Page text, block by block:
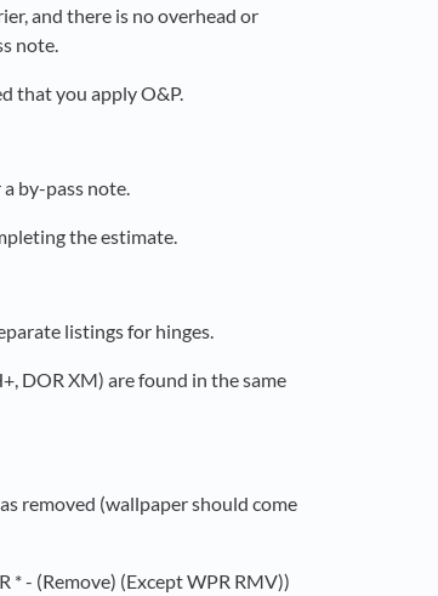
and there is no overhead or
note.
that you apply O&P.
by-pass note.
the estimate.
listings for hinges.
DOR XM) are found in the same
removed (wallpaper should come
- (Remove) (Except WPR RMV))